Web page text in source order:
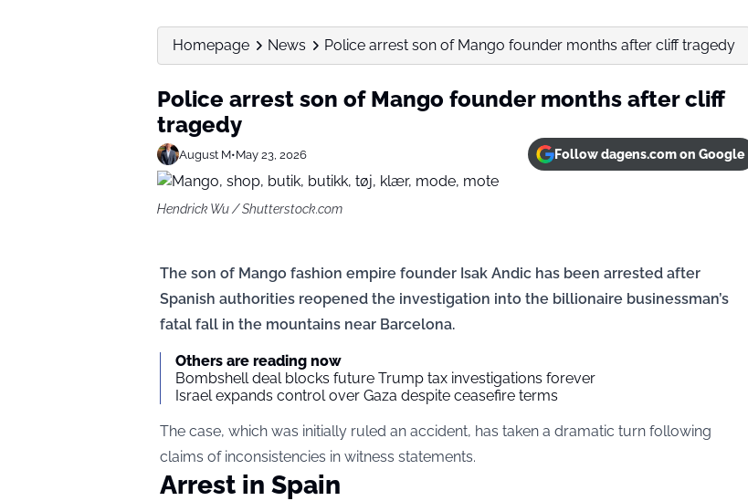
Homepage News Police arrest son of Mango founder months after cliff tragedy
Police arrest son of Mango founder months after cliff
tragedy
August M•May 23, 2026 Follow dagens.com on Google
Hendrick Wu / Shutterstock.com
The son of Mango fashion empire founder Isak Andic has been arrested after
Spanish authorities reopened the investigation into the billionaire businessman’s
fatal fall in the mountains near Barcelona.
Others are reading now
Bombshell deal blocks future Trump tax investigations forever
Israel expands control over Gaza despite ceasefire terms
The case, which was initially ruled an accident, has taken a dramatic turn following
claims of inconsistencies in witness statements.
Arrest in Spain